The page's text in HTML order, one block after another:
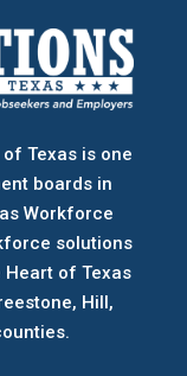
Texas is one
boards in
Workforce
solutions
Heart of Texas
Hill,